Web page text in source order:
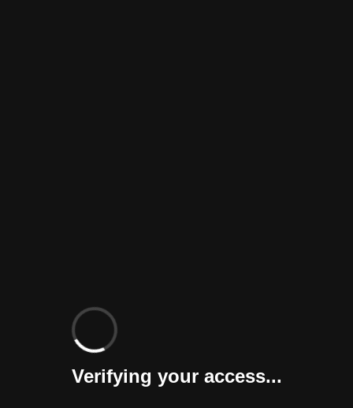
Verifying your access...